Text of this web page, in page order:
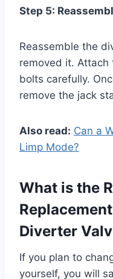
Step 5:
Reassemble the
removed it.
bolts carefully.
remove the jack
Also read: Can a
Limp Mode?
What is the
Diverter
If you plan to
yourself, you will